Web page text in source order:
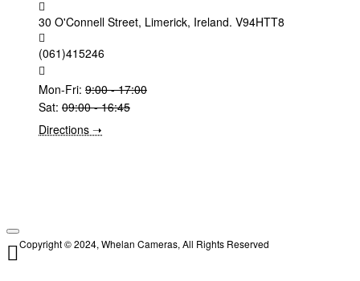
30 O'Connell Street, Limerick, Ireland. V94HTT8
(061)415246
Mon-Fri: 9:00 - 17:00
Sat: 09:00 - 16:45
Directions ➝
Copyright © 2024, Whelan Cameras, All Rights Reserved